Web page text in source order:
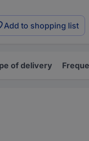
Add to shopping list
of delivery